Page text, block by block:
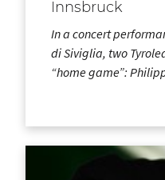
Innsbruck
In a concert
di Siviglia, two
“home game”: